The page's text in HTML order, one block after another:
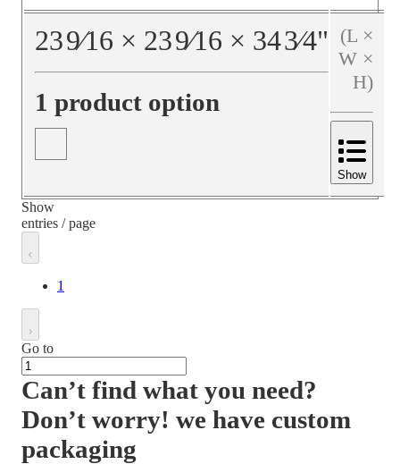
239⁄16 × 239⁄16 × 343⁄4"
1 product option
(L ×
W ×
H)
Show
Show
entries / page
1
Go to
Can’t find what you need?
Don’t worry! we have custom
packaging